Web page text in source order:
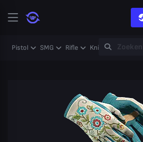
Pistol SMG Rifle Knife Gloves